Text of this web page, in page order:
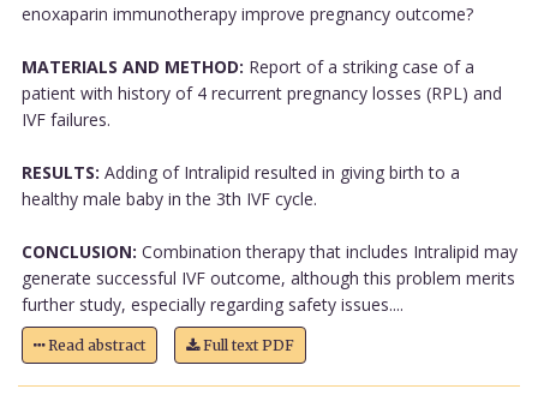
enoxaparin immunotherapy improve pregnancy outcome?
MATERIALS AND METHOD: Report of a striking case of a
patient with history of 4 recurrent pregnancy losses (RPL) and
IVF failures.
RESULTS: Adding of Intralipid resulted in giving birth to a
healthy male baby in the 3th IVF cycle.
CONCLUSION: Combination therapy that includes Intralipid may
generate successful IVF outcome, although this problem merits
further study, especially regarding safety issues....
Read abstract Full text PDF